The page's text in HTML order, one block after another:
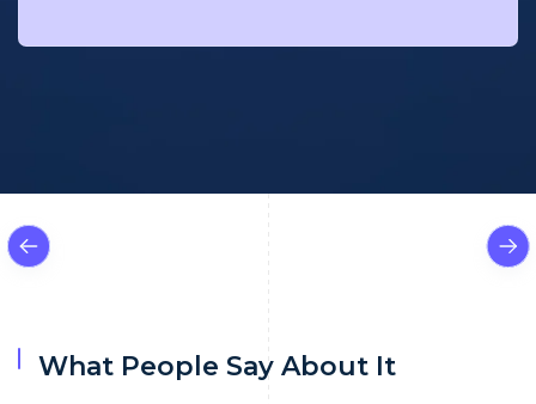
What People Say About It